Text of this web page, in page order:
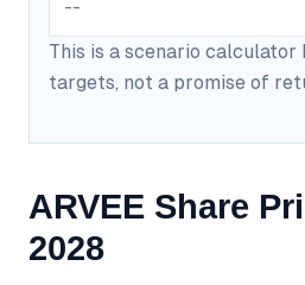
--
This is a scenario calculator
targets, not a promise of
ARVEE Share
2028